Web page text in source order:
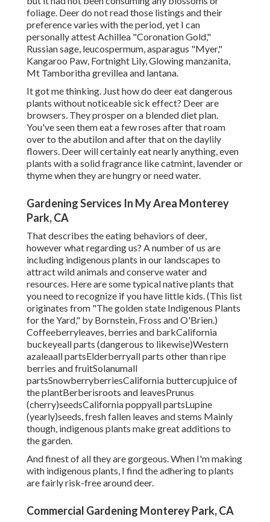
foliage. Deer do not read those listings and their
preference varies with the period, yet I can
personally attest Achillea "Coronation Gold,"
Russian sage, leucospermum, asparagus "Myer,"
Kangaroo Paw, Fortnight Lily, Glowing manzanita,
Mt Tamboritha grevillea and lantana.
It got me thinking. Just how do deer eat dangerous
plants without noticeable sick effect? Deer are
browsers. They prosper on a blended diet plan.
You've seen them eat a few roses after that roam
over to the abutilon and after that on the daylily
flowers. Deer will certainly eat nearly anything, even
plants with a solid fragrance like catmint, lavender or
thyme when they are hungry or need water.
Gardening Services In My Area Monterey
Park, CA
That describes the eating behaviors of deer,
however what regarding us? A number of us are
including indigenous plants in our landscapes to
attract wild animals and conserve water and
resources. Here are some typical native plants that
you need to recognize if you have little kids. (This list
originates from "The golden state Indigenous Plants
for the Yard," by Bornstein, Fross and O'Brien.)
Coffeeberryleaves, berries and barkCalifornia
buckeyeall parts (dangerous to likewise)Western
azaleaall partsElderberryall parts other than ripe
berries and fruitSolanumall
partsSnowberryberriesCalifornia buttercupjuice of
the plantBerberisroots and leavesPrunus
(cherry)seedsCalifornia poppyall partsLupine
(yearly)seeds, fresh fallen leaves and stems Mainly
though, indigenous plants make great additions to
the garden.
And finest of all they are gorgeous. When I'm making
with indigenous plants, I find the adhering to plants
are fairly risk-free around deer.
Commercial Gardening Monterey Park, CA